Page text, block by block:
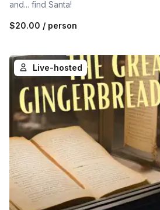
and... find Santa!
$20.00 / person
Live-hosted